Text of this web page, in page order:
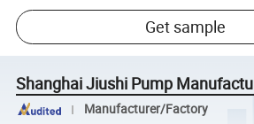
Get sample
Shanghai Jiushi Pump
Manufacturer/Factory